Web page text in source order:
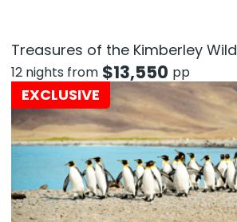
Treasures of the Kimberley
12 nights from $13,550 pp
EXCLUSIVE